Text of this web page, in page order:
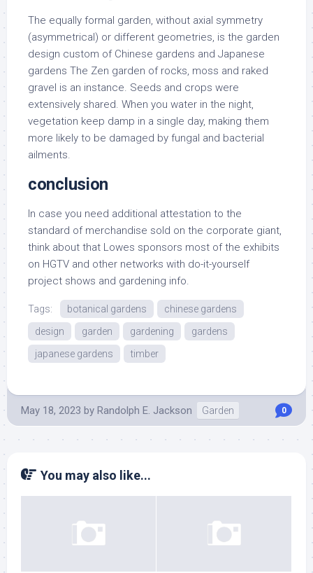
The equally formal garden, without axial symmetry
(asymmetrical) or different geometries, is the garden
design custom of Chinese gardens and Japanese
gardens The Zen garden of rocks, moss and raked
gravel is an instance. Seeds and crops were
extensively shared. When you water in the night,
vegetation keep damp in a single day, making them
more likely to be damaged by fungal and bacterial
ailments.
conclusion
In case you need additional attestation to the
standard of merchandise sold on the corporate giant,
think about that Lowes sponsors most of the exhibits
on HGTV and other networks with do-it-yourself
project shows and gardening info.
Tags: botanical gardens
chinese gardens
design
garden gardening
gardens
japanese gardens
timber
May 18, 2023 by Randolph E. Jackson Garden 0
You may also like...